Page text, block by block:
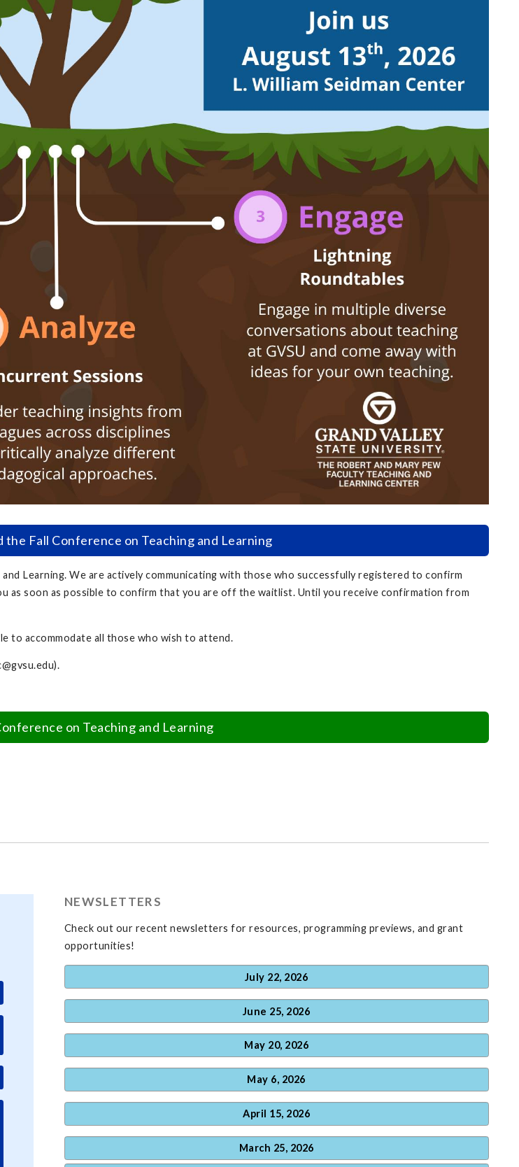
Fall Conference on Teaching and Learning
Learning. We are actively communicating with those who successfully registered to confirm
soon as possible to confirm that you are off the waitlist. Until you receive confirmation from
to accommodate all those who wish to attend.
).
on Teaching and Learning
NEWSLETTERS
Check out our recent newsletters for resources, programming previews, and grant
opportunities!
July 22, 2026
June 25, 2026
May 20, 2026
May 6, 2026
April 15, 2026
March 25, 2026